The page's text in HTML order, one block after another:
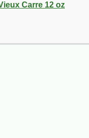
Carre 12 oz